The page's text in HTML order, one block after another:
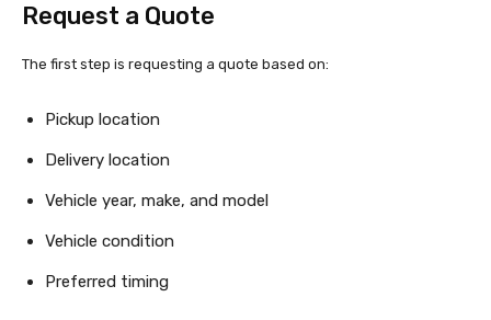
Request a Quote
The first step is requesting a quote based on:
Pickup location
Delivery location
Vehicle year, make, and model
Vehicle condition
Preferred timing